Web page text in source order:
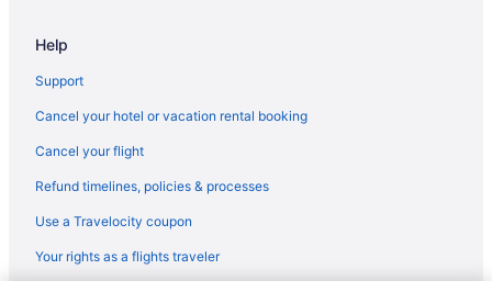
Pet Friendly in Cabot
Indoor Pool in Cabot
Pool in Cabot
Help
Support
Cancel your hotel or vacation rental booking
Cancel your flight
Refund timelines, policies & processes
Use a Travelocity coupon
Your rights as a flights traveler